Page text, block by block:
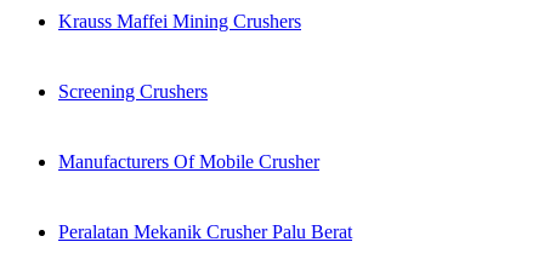
Krauss Maffei Mining Crushers
Screening Crushers
Manufacturers Of Mobile Crusher
Peralatan Mekanik Crusher Palu Berat